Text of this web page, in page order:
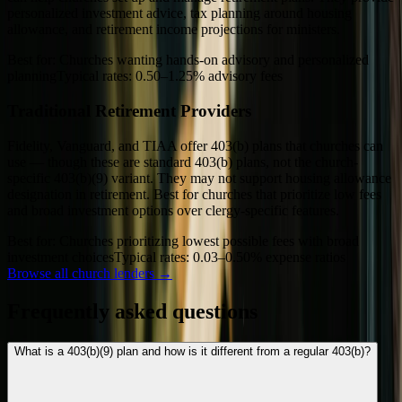
personalized investment advice, tax planning around housing
allowance, and retirement income projections for ministers.
Churches wanting hands-on advisory and personalized
Typical rates: 0.50–1.25% advisory fees
Traditional Retirement Providers
Fidelity, Vanguard, and TIAA offer 403(b) plans that churches can
use — though these are standard 403(b) plans, not the church-
specific 403(b)(9) variant. They may not support housing allowance
designation in retirement. Best for churches that prioritize low fees
and broad investment options over clergy-specific features.
Churches prioritizing lowest possible fees with broad
investment choicesTypical rates: 0.03–0.50% expense ratios
Browse all church lenders →
Frequently asked questions
What is a 403(b)(9) plan and how is it different from a regular 403(b)?